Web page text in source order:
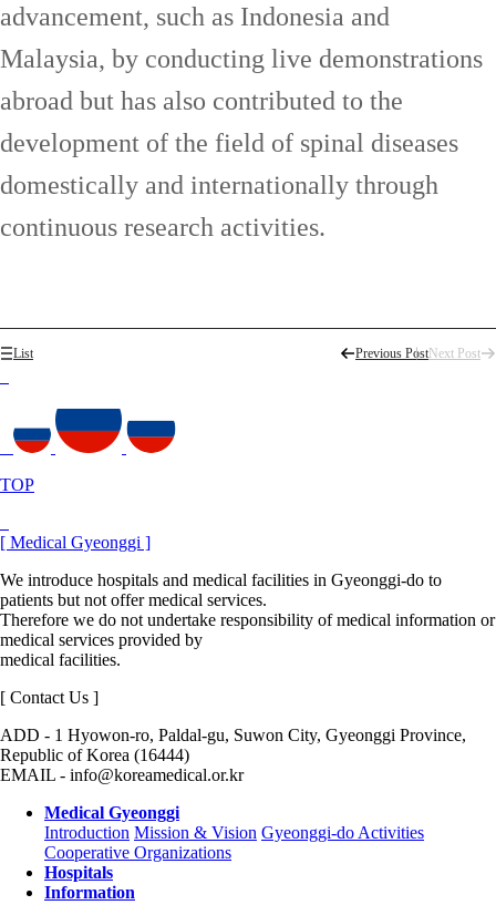
advancement, such as Indonesia and
Malaysia, by conducting live demonstrations
abroad but has also contributed to the
development of the field of spinal diseases
domestically and internationally through
continuous research activities.
List Previous PostNext Post
TOP
[ Medical Gyeonggi ]
We introduce hospitals and medical facilities in Gyeonggi-do to
patients but not offer medical services.
Therefore we do not undertake responsibility of medical information or
medical services provided by
medical facilities.
[ Contact Us ]
ADD - 1 Hyowon-ro, Paldal-gu, Suwon City, Gyeonggi Province,
Republic of Korea (16444)
EMAIL - info@koreamedical.or.kr
Medical Gyeonggi
Introduction Mission & Vision Gyeonggi-do Activities
Cooperative Organizations
Hospitals
Information